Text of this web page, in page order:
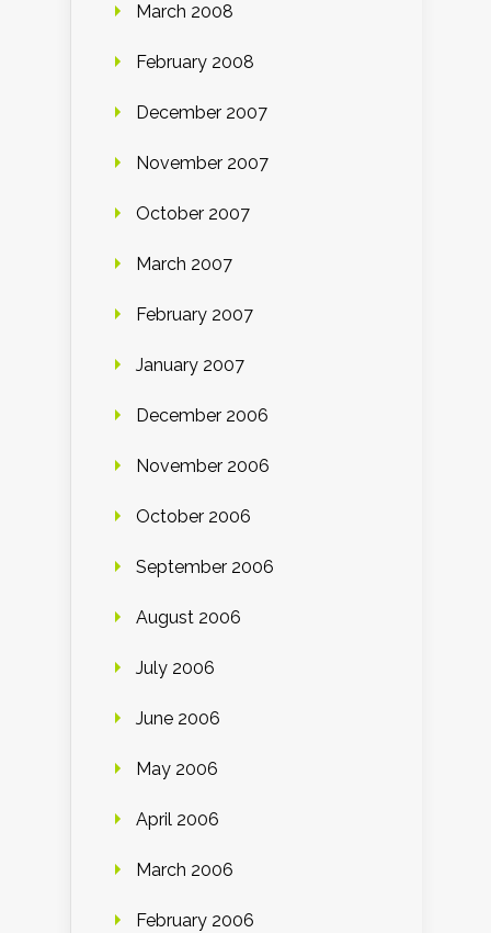
March 2008
February 2008
December 2007
November 2007
October 2007
March 2007
February 2007
January 2007
December 2006
November 2006
October 2006
September 2006
August 2006
July 2006
June 2006
May 2006
April 2006
March 2006
February 2006